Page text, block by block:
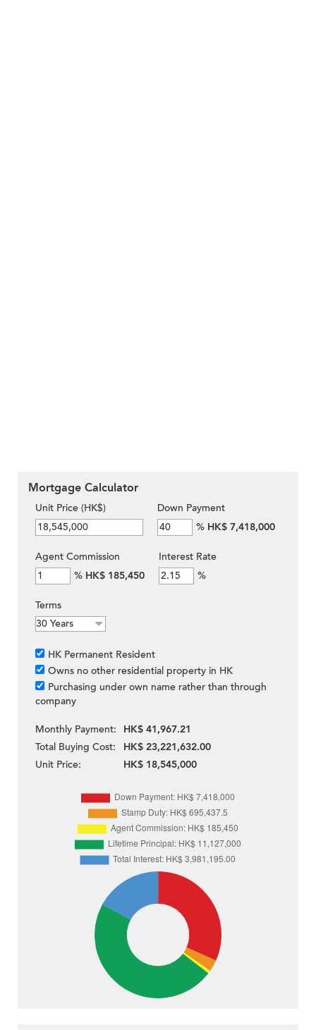
Mortgage Calculator
Unit Price (HK$)
Down Payment
% HK$ 7,418,000
Agent Commission
% HK$ 185,450
Interest Rate
%
Terms
HK Permanent Resident
Owns no other residential property in HK
Purchasing under own name rather than through
company
Monthly Payment:
HK$ 41,967.21
Total Buying Cost:
HK$ 23,221,632.00
Unit Price:
HK$ 18,545,000